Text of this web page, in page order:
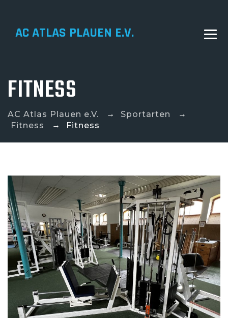
AC ATLAS PLAUEN E.V.
FITNESS
AC Atlas Plauen e.V. → Sportarten
→
Fitness
→ Fitness